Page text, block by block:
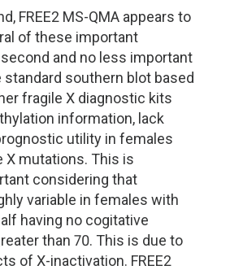
FREE2 MS-QMA appears to
of these important
and no less important
southern blot based
fragile X diagnostic kits
information, lack
utility in females
X mutations. This is
considering that
variable in females with
having no cogitative
than 70. This is due to
of X-inactivation. FREE2